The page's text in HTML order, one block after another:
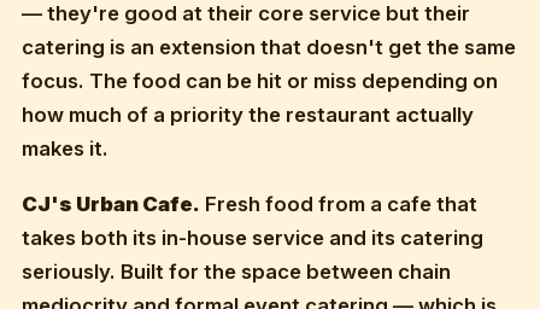
— they're good at their core service but their
catering is an extension that doesn't get the same
focus. The food can be hit or miss depending on
how much of a priority the restaurant actually
makes it.
CJ's Urban Cafe. Fresh food from a cafe that
takes both its in-house service and its catering
seriously. Built for the space between chain